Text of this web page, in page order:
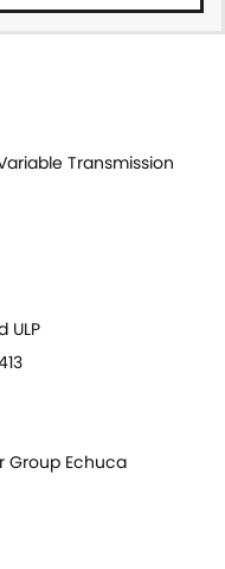
Transmission
ULP
Group Echuca